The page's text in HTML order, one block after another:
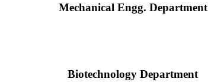
Mechanical Engg. Department
Biotechnology Department